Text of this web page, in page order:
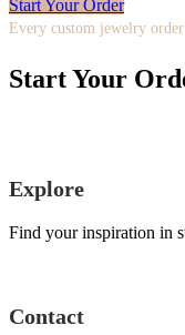
Start Your Order
Every custom jewelry
Start Your
Explore
Find your inspiration in
Contact